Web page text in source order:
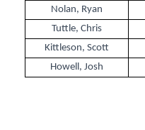
Nolan, Ryan
Tuttle, Chris
Kittleson, Scott
Howell, Josh